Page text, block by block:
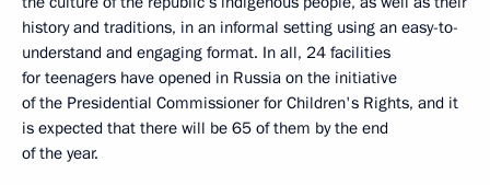
history and traditions, in an informal setting using an easy-to-
understand and engaging format. In all, 24 facilities
for teenagers have opened in Russia on the initiative
of the Presidential Commissioner for Children's Rights, and it
is expected that there will be 65 of them by the end
of the year.